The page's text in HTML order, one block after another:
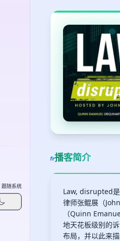
播客简介
Law, disrupted是
律师张鲲展（
（Quinn
地天花板级别的
布局，并以此来
跟随系统